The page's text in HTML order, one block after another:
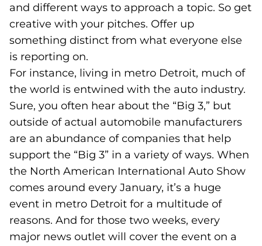
and different ways to approach a topic. So get
creative with your pitches. Offer up
something distinct from what everyone else
is reporting on.
For instance, living in metro Detroit, much of
the world is entwined with the auto industry.
Sure, you often hear about the “Big 3,” but
outside of actual automobile manufacturers
are an abundance of companies that help
support the “Big 3” in a variety of ways. When
the North American International Auto Show
comes around every January, it’s a huge
event in metro Detroit for a multitude of
reasons. And for those two weeks, every
major news outlet will cover the event on a